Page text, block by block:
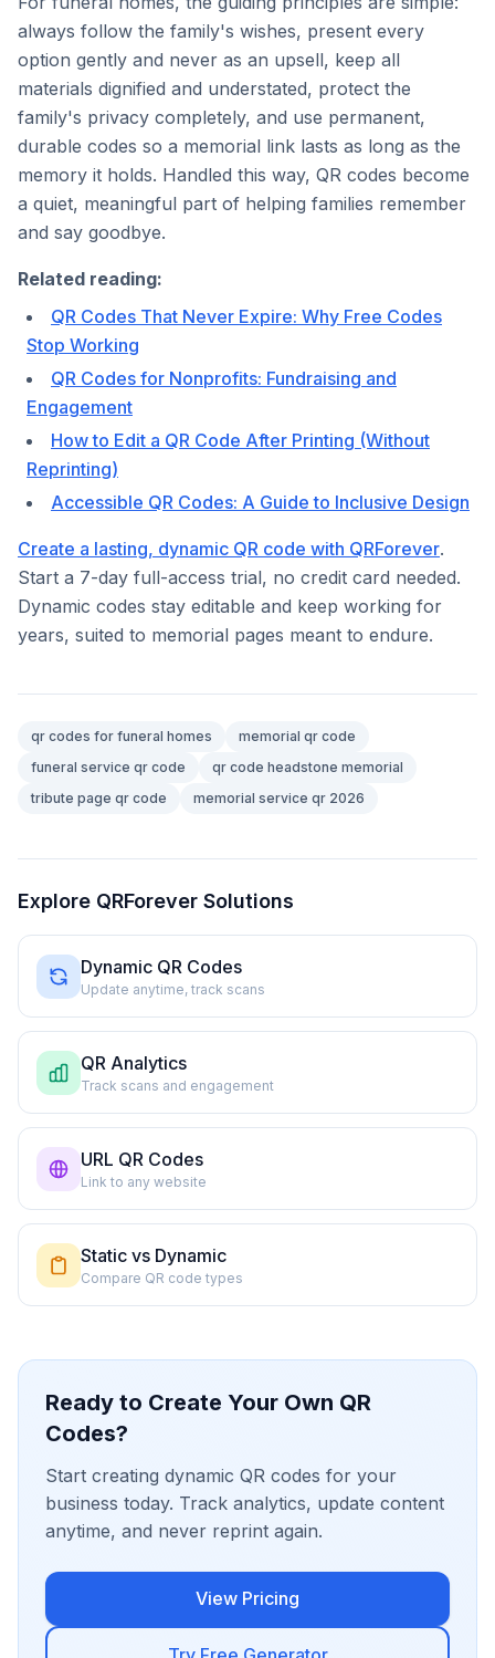
always follow the family's wishes, present every
option gently and never as an upsell, keep all
materials dignified and understated, protect the
family's privacy completely, and use permanent,
durable codes so a memorial link lasts as long as the
memory it holds. Handled this way, QR codes become
a quiet, meaningful part of helping families remember
and say goodbye.
Related reading:
QR Codes That Never Expire: Why Free Codes
Stop Working
QR Codes for Nonprofits: Fundraising and
Engagement
How to Edit a QR Code After Printing (Without
Reprinting)
Accessible QR Codes: A Guide to Inclusive Design
Create a lasting, dynamic QR code with QRForever.
Start a 7-day full-access trial, no credit card needed.
Dynamic codes stay editable and keep working for
years, suited to memorial pages meant to endure.
qr codes for funeral homes
memorial qr code
funeral service qr code
qr code headstone memorial
tribute page qr code
memorial service qr 2026
Explore QRForever Solutions
Dynamic QR Codes
Update anytime, track scans
QR Analytics
Track scans and engagement
URL QR Codes
Link to any website
Static vs Dynamic
Compare QR code types
Ready to Create Your Own QR
Codes?
Start creating dynamic QR codes for your
business today. Track analytics, update content
anytime, and never reprint again.
View Pricing